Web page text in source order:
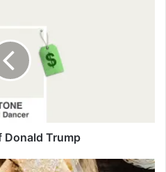
Donald Trump